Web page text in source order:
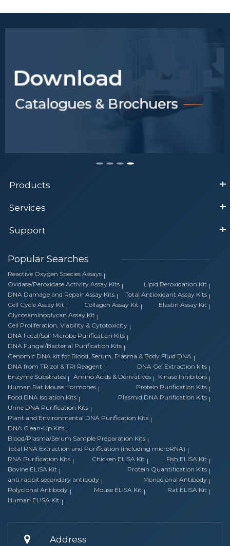
Products
Services
Support
Popular Searches
Reactive Oxygen Species Assays
Oxidase/Peroxidase Activity Assay Kits
Lipid Peroxidation Kit
DNA Damage and Repair Assay Kits
Total Antioxidant Assay Kits
Cell Cycle Assay Kit
Collagen Assay Kit
Elastin Assay Kit
Glycosaminoglycan Assay Kit
Cell Proliferation, Viability & Cytotoxicity
DNA Fecal/Soil Microbe Purification Kits
DNA Fungal/Bacterial Purification Kits
Genomic DNA kit for Blood, Serum, Plasma & Body Fluid DNA
DNA from TRIzol & TRI Reagent
DNA Gel Extraction kits
Enzyme Substrates
Amino Acids & Derivatives
Kinase Inhibitors
Human Rat Mouse Hormones
Protein Purification Kits
Food DNA Isolation Kits
Plasmid DNA Purification Kits
Urine DNA Purification Kits
Plant and Environmental DNA Purification Kits
DNA Clean-Up Kits
Blood/Plasma/Serum Sample Preparation Kits
Total RNA Extraction and Purification (including microRNA)
RNA Purification Kits
Chicken ELISA Kit
Fish ELISA Kit
Bovine ELISA Kit
Protein Quantification Kits
anti rabbit secondary antibody
Monoclonal Antibody
Polyclonal Antibody
Mouse ELISA Kit
Rat ELISA Kit
Human ELISA Kit
Address